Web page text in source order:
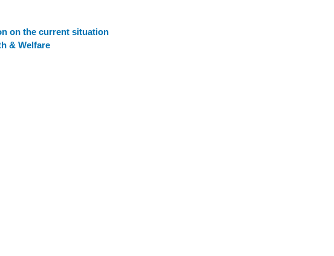
on the current situation
& Welfare